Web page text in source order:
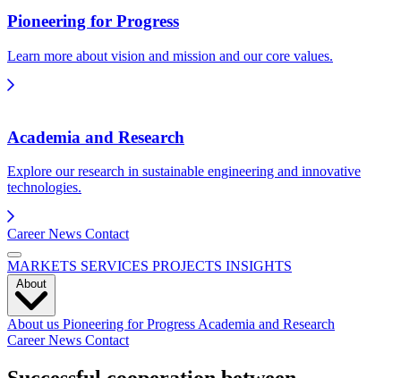
Pioneering for Progress
Learn more about vision and mission and our core values.
Academia and Research
Explore our research in sustainable engineering and innovative
technologies.
CareerNews Contact
MARKETS SERVICES PROJECTS INSIGHTS
About us Pioneering for Progress Academia and Research
CareerNews Contact